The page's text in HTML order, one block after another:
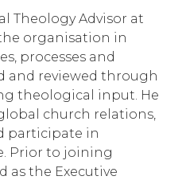
Theology Advisor at
organisation in
processes and
and reviewed through
theological input. He
church relations,
participate in
Prior to joining
as the Executive